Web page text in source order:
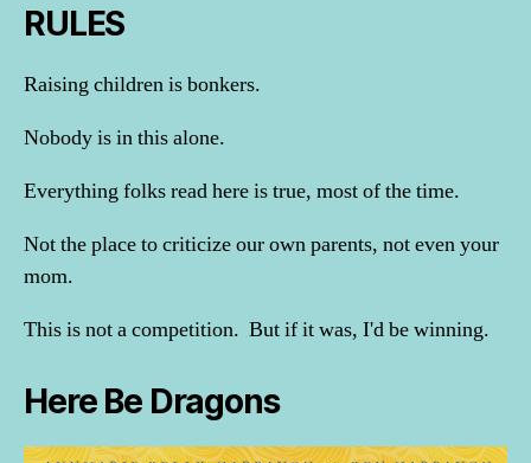
RULES
Raising children is bonkers.
Nobody is in this alone.
Everything folks read here is true, most of the time.
Not the place to criticize our own parents, not even your
mom.
This is not a competition. But if it was, I'd be winning.
Here Be Dragons